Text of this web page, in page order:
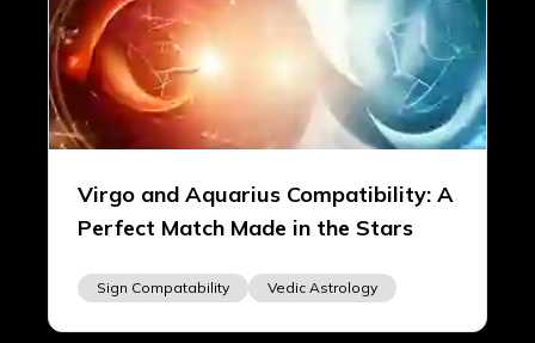
Virgo and Aquarius Compatibility: A
Perfect Match Made in the Stars
Sign Compatability Vedic Astrology